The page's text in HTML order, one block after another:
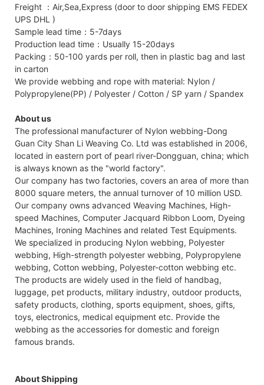
Freight ：Air,Sea,Express (door to door shipping EMS FEDEX
UPS DHL )
Sample lead time：5-7days
Production lead time：Usually 15-20days
Packing：50-100 yards per roll, then in plastic bag and last
in carton
We provide webbing and rope with material: Nylon /
Polypropylene(PP) / Polyester / Cotton / SP yarn / Spandex
About us
The professional manufacturer of Nylon webbing-Dong
Guan City Shan Li Weaving Co. Ltd was established in 2006,
located in eastern port of pearl river-Dongguan, china; which
is always known as the "world factory".
Our company has two factories, covers an area of more than
8000 square meters, the annual turnover of 10 million USD.
Our company owns advanced Weaving Machines, High-
speed Machines, Computer Jacquard Ribbon Loom, Dyeing
Machines, Ironing Machines and related Test Equipments.
We specialized in producing Nylon webbing, Polyester
webbing, High-strength polyester webbing, Polypropylene
webbing, Cotton webbing, Polyester-cotton webbing etc.
The products are widely used in the field of handbag,
luggage, pet products, military industry, outdoor products,
safety products, clothing, sports equipment, shoes, gifts,
toys, electronics, medical equipment etc. Provide the
webbing as the accessories for domestic and foreign
famous brands.
About Shipping